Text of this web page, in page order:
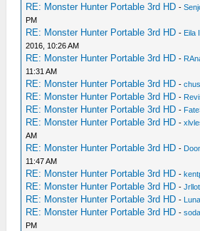
RE: Monster Hunter Portable 3rd HD -
PM
RE: Monster Hunter Portable 3rd HD - Eila
2016, 10:26 AM
RE: Monster Hunter Portable 3rd HD -
11:31 AM
RE: Monster Hunter Portable 3rd HD -
RE: Monster Hunter Portable 3rd HD -
RE: Monster Hunter Portable 3rd HD -
RE: Monster Hunter Portable 3rd HD -
AM
RE: Monster Hunter Portable 3rd HD -
11:47 AM
RE: Monster Hunter Portable 3rd HD -
RE: Monster Hunter Portable 3rd HD -
RE: Monster Hunter Portable 3rd HD -
RE: Monster Hunter Portable 3rd HD -
PM